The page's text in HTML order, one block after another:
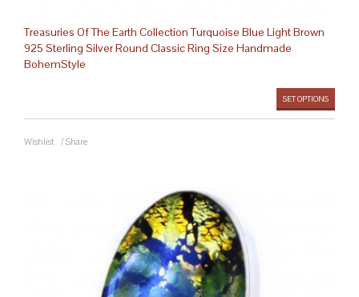
Treasuries Of The Earth Collection Turquoise Blue Light Brown
925 Sterling Silver Round Classic Ring Size Handmade
BohemStyle
SET OPTIONS
Wishlist / Share